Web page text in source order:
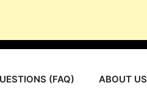
(FAQ) ABOUT US